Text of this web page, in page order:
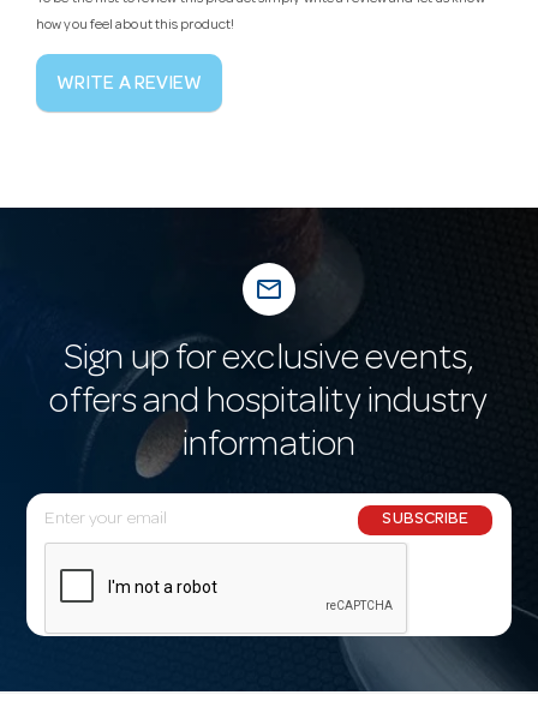
how you feel about this product!
WRITE A REVIEW
mail_outline
Sign up for exclusive events,
offers and hospitality industry
information
E
m
l
SUBSCRIBE